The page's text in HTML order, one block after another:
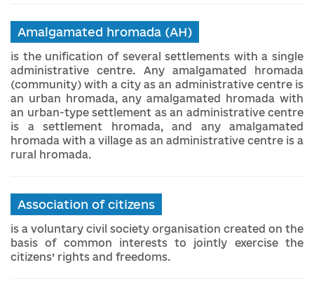
Amalgamated hromada (AH)
is the unification of several settlements with a single
administrative centre. Any amalgamated hromada
(community) with a city as an administrative centre is
an urban hromada, any amalgamated hromada with
an urban-type settlement as an administrative centre
is a settlement hromada, and any amalgamated
hromada with a village as an administrative centre is a
rural hromada.
Association of citizens
is a voluntary civil society organisation created on the
basis of common interests to jointly exercise the
citizens’ rights and freedoms.